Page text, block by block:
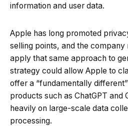
information and user data.
Apple has long promoted
selling points, and the
apply that same approach to
strategy could allow Apple to
offer a “fundamentally
products such as ChatGPT and
heavily on large-scale data
processing.